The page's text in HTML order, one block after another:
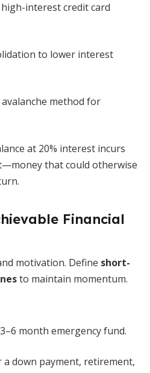
interest credit card
to lower interest
method for
at 20% interest incurs
that could otherwise
Financial
motivation. Define short-
to maintain momentum.
month emergency fund.
a down payment, retirement,